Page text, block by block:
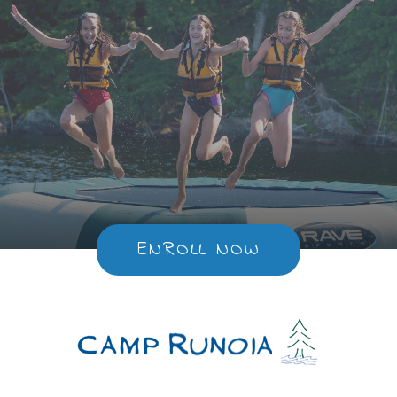
ENROLL NOW